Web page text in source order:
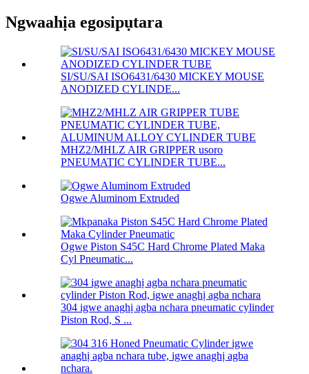
Ngwaahịa egosipụtara
SI/SU/SAI ISO6431/6430 MICKEY MOUSE
ANODIZED CYLINDE...
MHZ2/MHLZ AIR GRIPPER usoro
PNEUMATIC CYLINDER TUBE...
Ogwe Aluminom Extruded
Ogwe Piston S45C Hard Chrome Plated Maka
Cyl Pneumatic...
304 igwe anaghị agba nchara pneumatic cylinder
Piston Rod, S ...